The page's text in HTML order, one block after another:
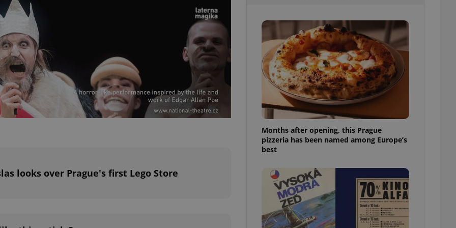
looks over Prague's first Lego Store
Months after opening, this Prague
pizzeria has been named among Europe’s
best
PHP language. This is a general purpose identifier
used to maintain user session variables. It is
normally a random generated number, how it is
used can be specific to the site, but a good
example is maintaining a logged-in status for a
user between pages.
6 months
This cookie is used to allow for long-term sign-ins
on Expats.cz. It is necessary to ensure a
comfortable user experience and maintain access
to key services without requiring unnecessary
This cookie name is associated with Google Universal Analytics - which is a
significant update to Google's more commonly used analytics service. This
number as a client identifier. It is included in each page request in a site and
used to calculate visitor, session and campaign data for the sites analytics
Used by Facebook to deliver a series of advertisement products such as real time